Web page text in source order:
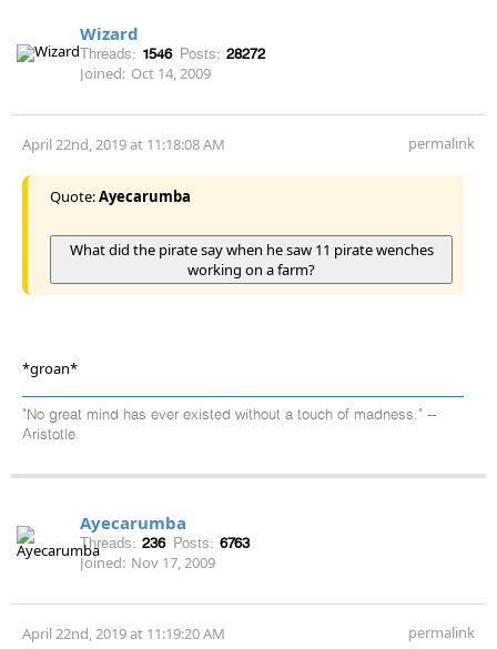
Wizard
Threads: 1546 Posts: 28272
Joined: Oct 14, 2009
April 22nd, 2019 at 11:18:08 AM permalink
Quote:Ayecarumba
What did the pirate say when he saw 11 pirate wenches
working on a farm?
*groan*
"No great mind has ever existed without a touch of madness." --
Aristotle
Ayecarumba
Threads: 236 Posts: 6763
Joined: Nov 17, 2009
April 22nd, 2019 at 11:19:20 AM permalink